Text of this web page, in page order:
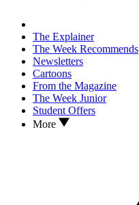
The Explainer
The Week Recommends
Newsletters
Cartoons
From the Magazine
The Week Junior
Student Offers
More